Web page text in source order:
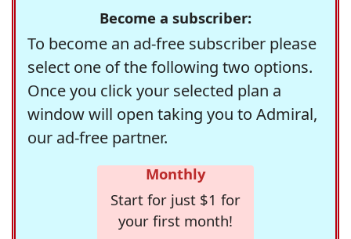
Become a subscriber:
To become an ad-free subscriber please
select one of the following two options.
Once you click your selected plan a
window will open taking you to Admiral,
our ad-free partner.
Monthly
Start for just $1 for
your first month!